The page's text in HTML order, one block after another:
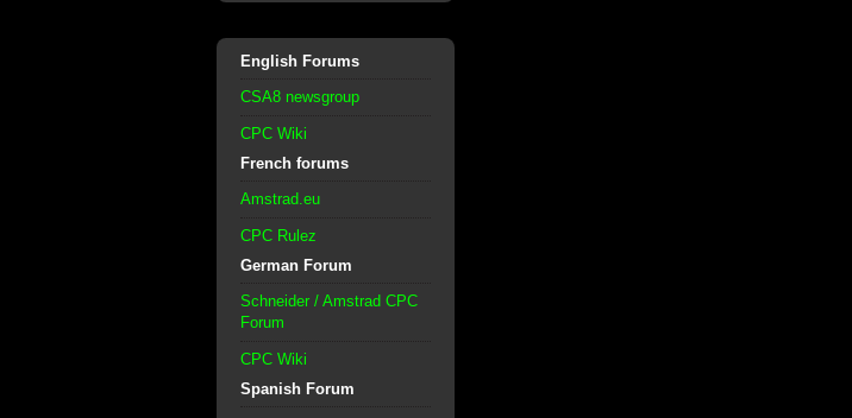
English Forums
CSA8 newsgroup
CPC Wiki
French forums
Amstrad.eu
CPC Rulez
German Forum
Schneider / Amstrad CPC
Forum
CPC Wiki
Spanish Forum